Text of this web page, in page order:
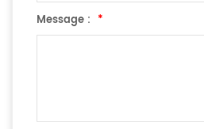
Message : *